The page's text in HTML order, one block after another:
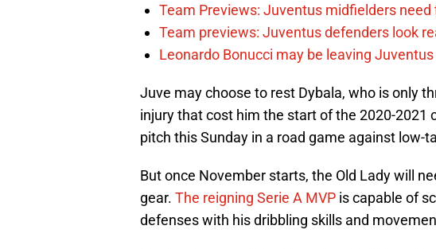
Team Previews: Juventus midfielders
Team previews: Juventus defenders look
Leonardo Bonucci may be leaving Juventus
Juve may choose to rest Dybala, who is only
injury that cost him the start of the 2020-2021
pitch this Sunday in a road game against low-
But once November starts, the Old Lady will
gear. The reigning Serie A MVP is capable of
defenses with his dribbling skills and